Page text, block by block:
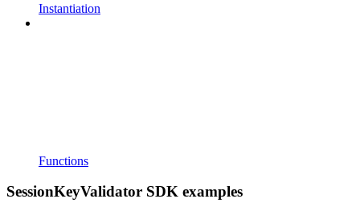
Instantiation
Functions
SessionKeyValidator SDK examples